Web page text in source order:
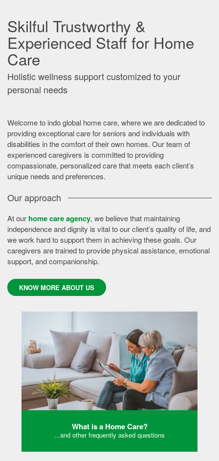
Skilful Trustworthy &
Experienced Staff for Home
Care
Holistic wellness support customized to your
personal needs
Welcome to indo global home care, where we are dedicated to
providing exceptional care for seniors and individuals with
disabilities in the comfort of their own homes. Our team of
experienced caregivers is committed to providing
compassionate, personalized care that meets each client’s
unique needs and preferences.
Our approach
At our home care agency, we believe that maintaining
independence and dignity is vital to our client’s quality of life, and
we work hard to support them in achieving these goals. Our
caregivers are trained to provide physical assistance, emotional
support, and companionship.
KNOW MORE ABOUT US
What is a Home Care?
...and other frequently asked questions